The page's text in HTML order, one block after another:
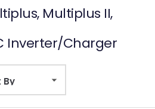
Multiplus II,
Inverter/Charger